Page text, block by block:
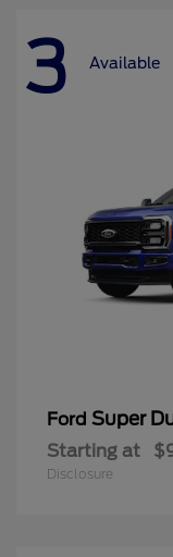
3 Available
Ford Super
Starting at
Disclosure